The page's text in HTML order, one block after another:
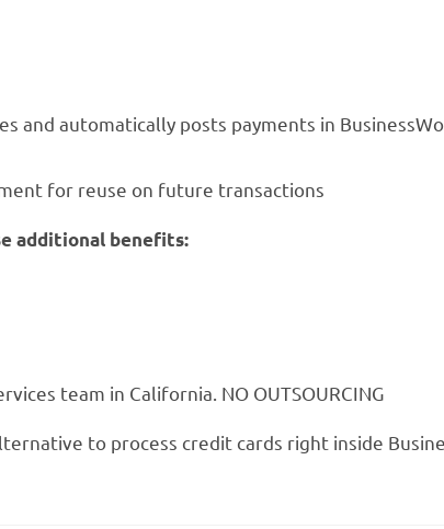
and automatically posts payments in
for reuse on future transactions
additional benefits:
team in California. NO OUTSOURCING
to process credit cards right inside